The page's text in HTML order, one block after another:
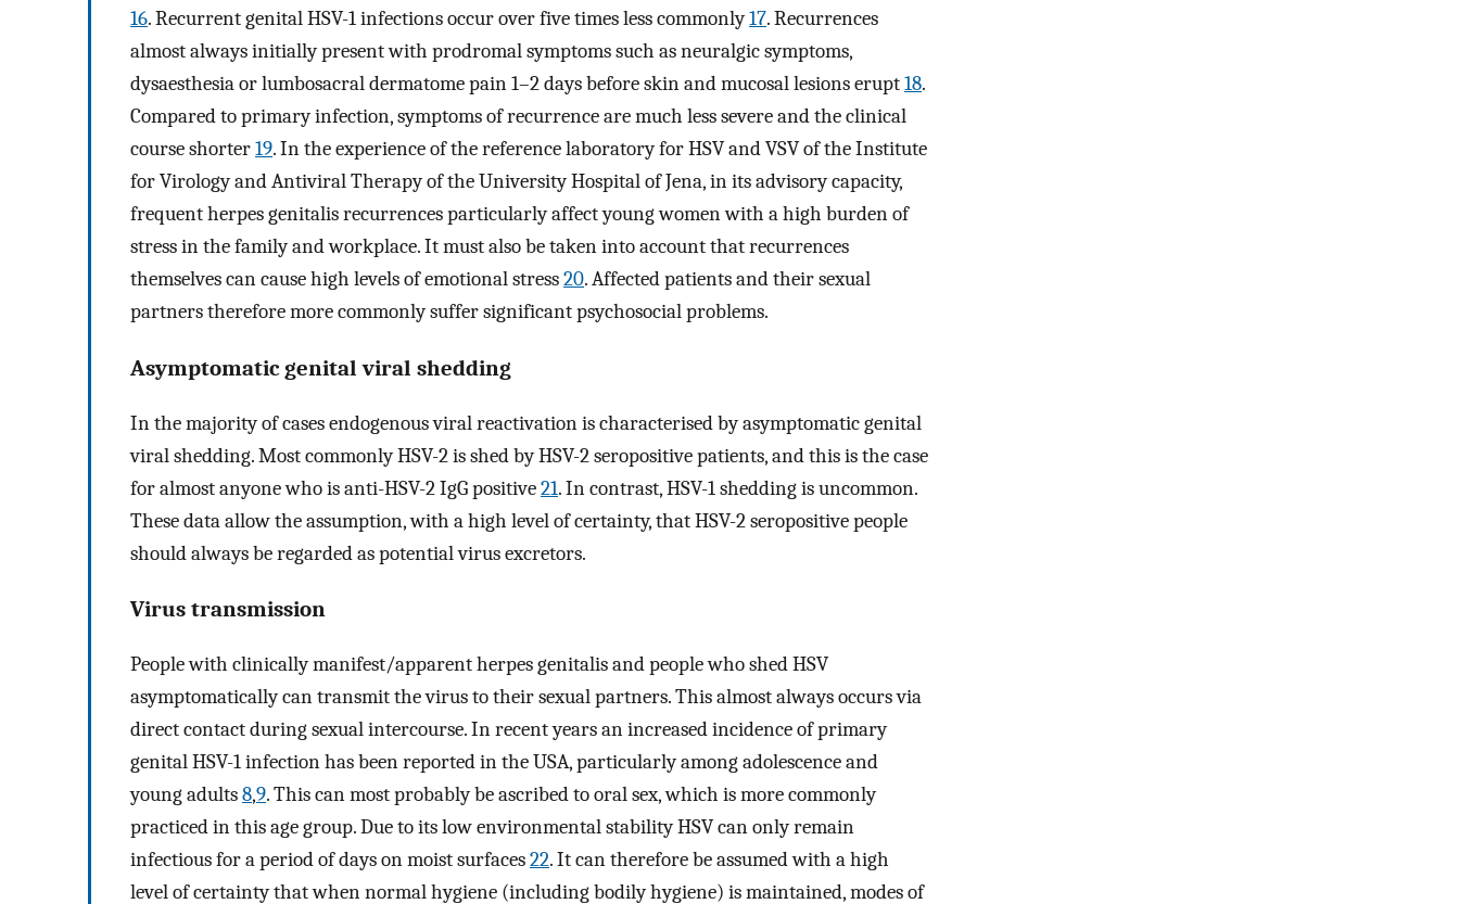
16. Recurrent genital HSV-1 infections occur over five times less commonly17. Recurrences
almost always initially present with prodromal symptoms such as neuralgic symptoms,
dysaesthesia or lumbosacral dermatome pain 1–2 days before skin and mucosal lesions erupt18.
Compared to primary infection, symptoms of recurrence are much less severe and the clinical
course shorter19. In the experience of the reference laboratory for HSV and VSV of the Institute
for Virology and Antiviral Therapy of the University Hospital of Jena, in its advisory capacity,
frequent herpes genitalis recurrences particularly affect young women with a high burden of
stress in the family and workplace. It must also be taken into account that recurrences
themselves can cause high levels of emotional stress20. Affected patients and their sexual
partners therefore more commonly suffer significant psychosocial problems.
Asymptomatic genital viral shedding
In the majority of cases endogenous viral reactivation is characterised by asymptomatic genital
viral shedding. Most commonly HSV-2 is shed by HSV-2 seropositive patients, and this is the case
for almost anyone who is anti-HSV-2 IgG positive21. In contrast, HSV-1 shedding is uncommon.
These data allow the assumption, with a high level of certainty, that HSV-2 seropositive people
should always be regarded as potential virus excretors.
Virus transmission
People with clinically manifest/apparent herpes genitalis and people who shed HSV
asymptomatically can transmit the virus to their sexual partners. This almost always occurs via
direct contact during sexual intercourse. In recent years an increased incidence of primary
genital HSV-1 infection has been reported in the USA, particularly among adolescence and
young adults8,9. This can most probably be ascribed to oral sex, which is more commonly
practiced in this age group. Due to its low environmental stability HSV can only remain
infectious for a period of days on moist surfaces22. It can therefore be assumed with a high
level of certainty that when normal hygiene (including bodily hygiene) is maintained, modes of